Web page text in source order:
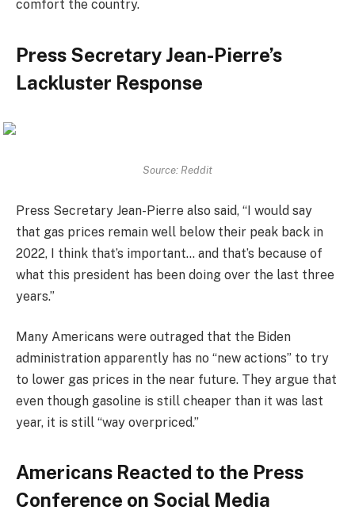
comfort the country.
Press Secretary Jean-Pierre’s
Lackluster Response
Source: Reddit
Press Secretary Jean-Pierre also said, “I would say
that gas prices remain well below their peak back in
2022, I think that’s important… and that’s because of
what this president has been doing over the last three
years.”
Many Americans were outraged that the Biden
administration apparently has no “new actions” to try
to lower gas prices in the near future. They argue that
even though gasoline is still cheaper than it was last
year, it is still “way overpriced.”
Americans Reacted to the Press
Conference on Social Media